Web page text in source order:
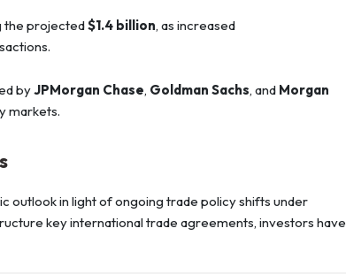
the projected$1.4 billion, as increased
byJPMorgan Chase, Goldman Sachs, and Morgan
markets.
outlook in light of ongoing trade policy shifts under
key international trade agreements, investors have